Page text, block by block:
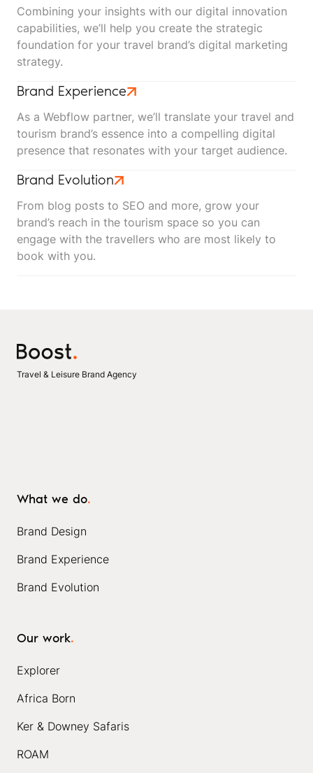
Combining your insights with our digital innovation
capabilities, we’ll help you create the strategic
foundation for your travel brand’s digital marketing
strategy.
Brand Experience
As a Webflow partner, we’ll translate your travel and
tourism brand’s essence into a compelling digital
presence that resonates with your target audience.
Brand Evolution
From blog posts to SEO and more, grow your
brand’s reach in the tourism space so you can
engage with the travellers who are most likely to
book with you.
Travel & Leisure Brand Agency
What we do.
Brand Design
Brand Experience
Brand Evolution
Our work.
Explorer
Africa Born
Ker & Downey Safaris
ROAM